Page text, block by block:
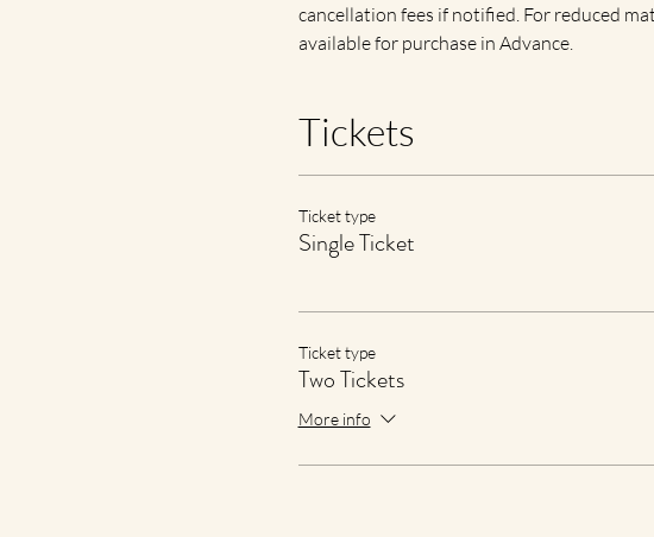
cancellation fees if notified. For reduced
available for purchase in Advance.
Tickets
Ticket type
Single Ticket
Ticket type
Two Tickets
More info